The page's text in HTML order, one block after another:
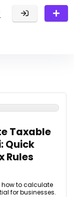
Taxable
Quick
Rules
how to calculate
for businesses.